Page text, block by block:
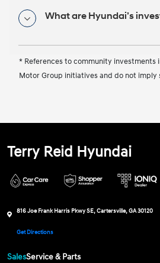
What are Hyundai’s
* References to community investments
Motor Group initiatives and do not imply
Terry Reid Hyundai
816 Joe Frank Harris Pkwy SE, Cartersville, GA 30120
Get Directions
SalesService & Parts